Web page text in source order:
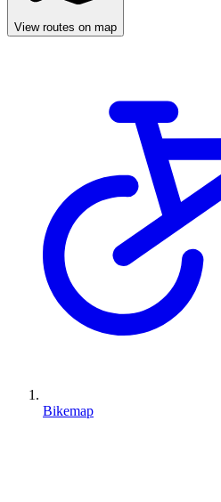
View routes on map
Bikemap